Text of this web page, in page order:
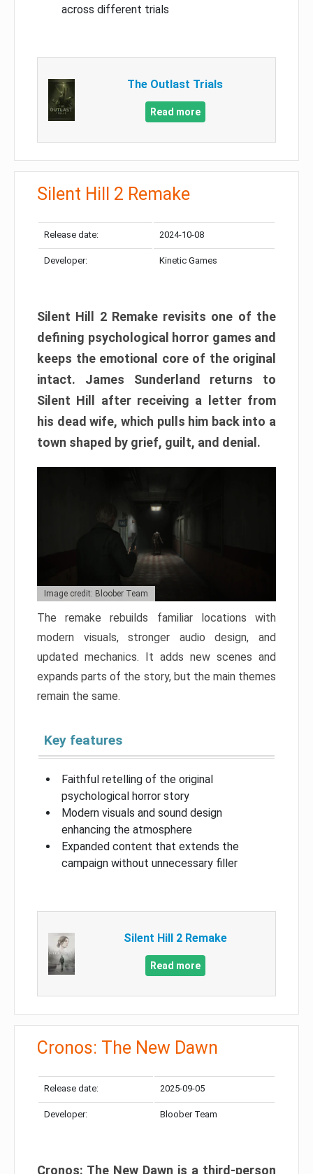
across different trials
The Outlast Trials
Read more
Silent Hill 2 Remake
Release date: 2024-10-08
Developer: Kinetic Games
Silent Hill 2 Remake revisits one of the
defining psychological horror games and
keeps the emotional core of the original
intact. James Sunderland returns to
Silent Hill after receiving a letter from
his dead wife, which pulls him back into a
town shaped by grief, guilt, and denial.
Image credit: Bloober Team
The remake rebuilds familiar locations with
modern visuals, stronger audio design, and
updated mechanics. It adds new scenes and
expands parts of the story, but the main themes
remain the same.
Key features
Faithful retelling of the original
psychological horror story
Modern visuals and sound design
enhancing the atmosphere
Expanded content that extends the
campaign without unnecessary filler
Silent Hill 2 Remake
Read more
Cronos: The New Dawn
Release date: 2025-09-05
Developer: Bloober Team
Cronos: The New Dawn is a third-person